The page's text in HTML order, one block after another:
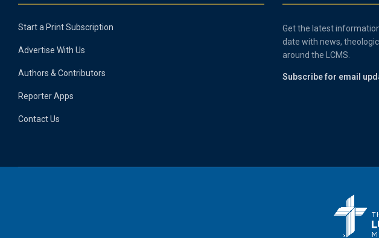
Start a Print Subscription
Advertise With Us
Authors & Contributors
Reporter Apps
Contact Us
Get the latest
date with news,
around the LCMS.
Subscribe for email